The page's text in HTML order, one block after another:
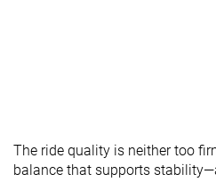
The ride quality is neither too
balance that supports